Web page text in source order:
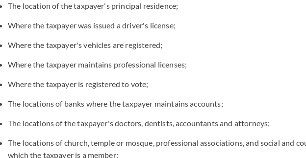
The location of the taxpayer's principal residence;
Where the taxpayer was issued a driver's license;
Where the taxpayer's vehicles are registered;
Where the taxpayer maintains professional licenses;
Where the taxpayer is registered to vote;
The locations of banks where the taxpayer maintains accounts;
The locations of the taxpayer's doctors, dentists, accountants and attorneys;
The locations of church, temple or mosque, professional associations, and social and
which the taxpayer is a member;